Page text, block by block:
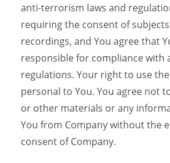
anti-terrorism laws and
requiring the consent of
recordings, and You agree that
responsible for compliance with
regulations. Your right to use the
personal to You. You agree not
or other materials or any
You from Company without the
consent of Company.